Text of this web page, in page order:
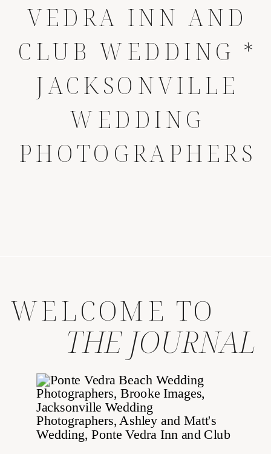
VEDRA INN AND
CLUB WEDDING *
JACKSONVILLE
WEDDING
PHOTOGRAPHERS
WELCOME TO
THE JOURNAL